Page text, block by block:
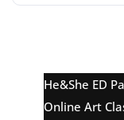
He&She ED
Online Art